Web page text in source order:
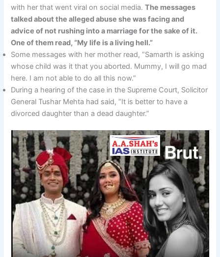
with her that went viral on social media.The messages
talked about the alleged abuse she was facing and
advice of not rushing into a marriage for the sake of it.
One of them read, “My life is a living hell.”
Some messages with her mother read, “Samarth is asking
whose child was it that you aborted. Mummy, I will go mad
here. I am not able to do all this now.”
During a hearing of the case in the Supreme Court, Solicitor
General Tushar Mehta had said, “It is better to have a
divorced daughter than a dead daughter.”